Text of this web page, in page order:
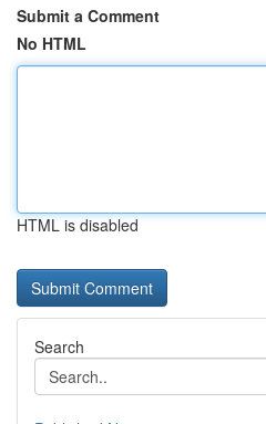
Submit a Comment
No HTML
HTML is disabled
Search